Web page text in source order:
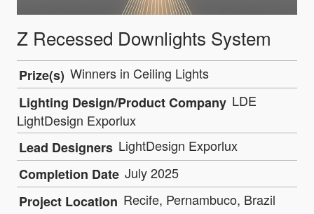
Z Recessed Downlights System
Prize(s) Winners in Ceiling Lights
Lighting Design/Product Company LDE
LightDesign Exporlux
Lead Designers LightDesign Exporlux
Completion Date July 2025
Project Location Recife, Pernambuco, Brazil